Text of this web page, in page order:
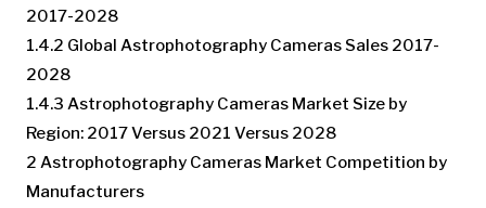
2017-2028
1.4.2 Global Astrophotography Cameras Sales 2017-
2028
1.4.3 Astrophotography Cameras Market Size by
Region: 2017 Versus 2021 Versus 2028
2 Astrophotography Cameras Market Competition by
Manufacturers